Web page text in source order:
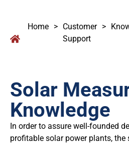
Home > Customer
Support
>
Solar
Knowledge
In order to assure well-founded
profitable solar power plants,